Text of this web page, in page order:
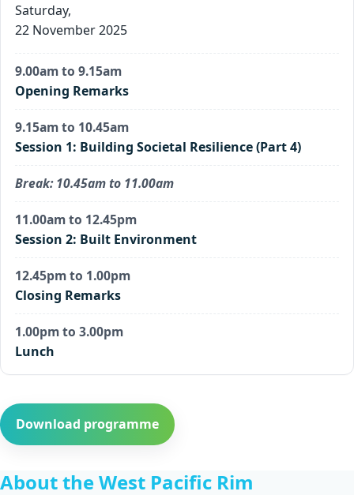
Saturday,
22 November 2025
9.00am to 9.15am
Opening Remarks
9.15am to 10.45am
Session 1: Building Societal Resilience (Part 4)
Break: 10.45am to 11.00am
11.00am to 12.45pm
Session 2: Built Environment
12.45pm to 1.00pm
Closing Remarks
1.00pm to 3.00pm
Lunch
Download programme
About the West Pacific Rim